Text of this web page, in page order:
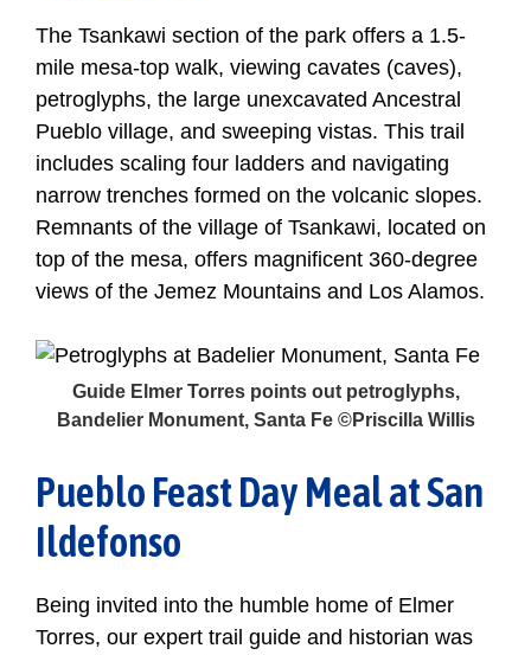
The Tsankawi section of the park offers a 1.5-
mile mesa-top walk, viewing cavates (caves),
petroglyphs, the large unexcavated Ancestral
Pueblo village, and sweeping vistas. This trail
includes scaling four ladders and navigating
narrow trenches formed on the volcanic slopes.
Remnants of the village of Tsankawi, located on
top of the mesa, offers magnificent 360-degree
views of the Jemez Mountains and Los Alamos.
Guide Elmer Torres points out petroglyphs,
Bandelier Monument, Santa Fe ©Priscilla Willis
Pueblo Feast Day Meal at San
Ildefonso
Being invited into the humble home of Elmer
Torres, our expert trail guide and historian was